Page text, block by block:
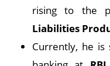
rising to the
Liabilities
Currently, he is